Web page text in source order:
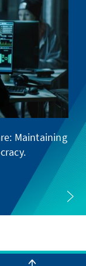
Maintaining